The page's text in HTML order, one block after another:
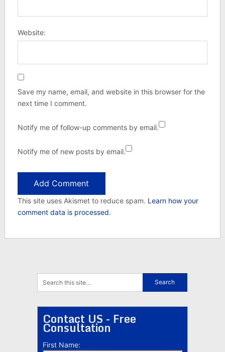
Website:
Save my name, email, and website in this browser for the
next time I comment.
Notify me of follow-up comments by email.
Notify me of new posts by email.
This site uses Akismet to reduce spam. Learn how your
comment data is processed.
Contact US - Free
Consultation
First Name: